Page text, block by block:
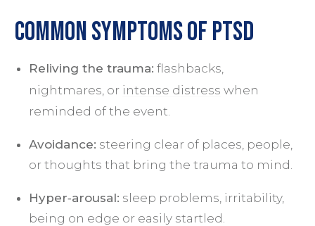
Common Symptoms of PTSD
Reliving the trauma: flashbacks,
nightmares, or intense distress when
reminded of the event.
Avoidance: steering clear of places, people,
or thoughts that bring the trauma to mind.
Hyper‑arousal: sleep problems, irritability,
being on edge or easily startled.